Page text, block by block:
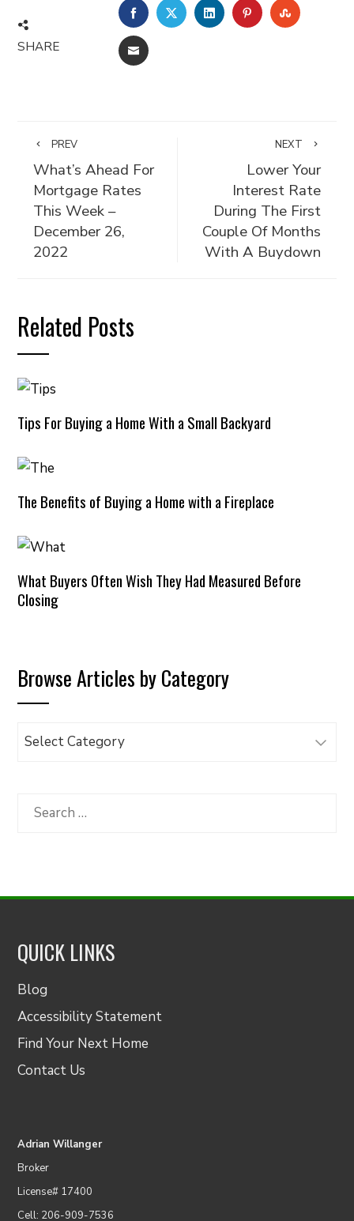
SHARE
FACEBOOKTWITTERLINKEDINPINTEREST
EMAIL
PREV
What’s Ahead For
Mortgage Rates
This Week –
December 26,
2022
NEXT
Lower Your
Interest Rate
During The First
Couple Of Months
With A Buydown
Related Posts
Tips For Buying a Home With a Small Backyard
The Benefits of Buying a Home with a Fireplace
What Buyers Often Wish They Had Measured Before
Closing
Browse Articles by Category
Browse
Category
Search
QUICK LINKS
Blog
Accessibility Statement
Find Your Next Home
Contact Us
Adrian Willanger
Broker
License# 17400
Cell: 206-909-7536